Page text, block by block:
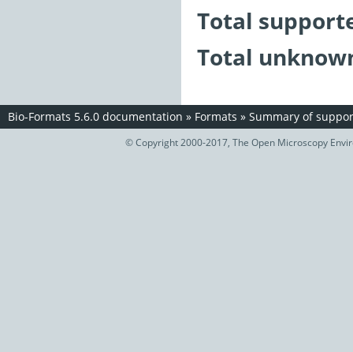
Total
Total
Bio-Formats 5.6.0 documentation » Formats » Summary of
© Copyright 2000-2017, The Open Microscopy